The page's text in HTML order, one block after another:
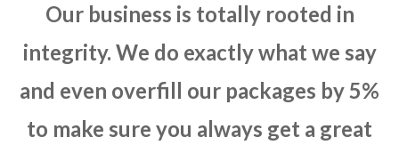
Our business is totally rooted in
integrity. We do exactly what we say
and even overfill our packages by 5%
to make sure you always get a great